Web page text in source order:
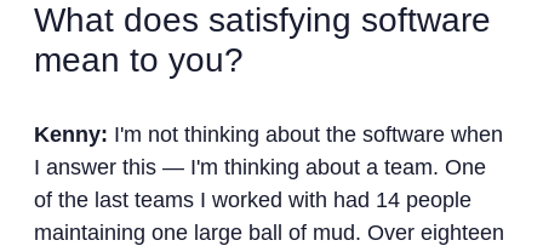
What does satisfying software
mean to you?
Kenny: I'm not thinking about the software when
I answer this — I'm thinking about a team. One
of the last teams I worked with had 14 people
maintaining one large ball of mud. Over eighteen